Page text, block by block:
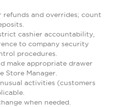
and overrides; count
cashier accountability,
to company security
procedures.
make appropriate drawer
Store Manager.
activities (customers
when needed.